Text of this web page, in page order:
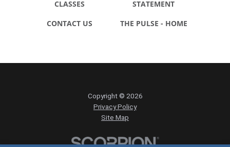
CLASSES
STATEMENT
CONTACT US THE PULSE - HOME
Copyright © 2026
Privacy Policy
Site Map